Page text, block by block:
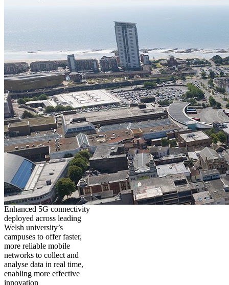
Enhanced 5G connectivity
deployed across leading
Welsh university’s
campuses to offer faster,
more reliable mobile
networks to collect and
analyse data in real time,
enabling more effective
innovation